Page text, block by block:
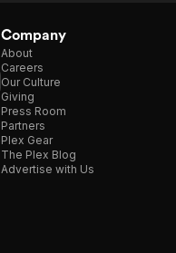
Company
About
Careers
Our Culture
Giving
Press Room
Partners
Plex Gear
The Plex Blog
Advertise with Us